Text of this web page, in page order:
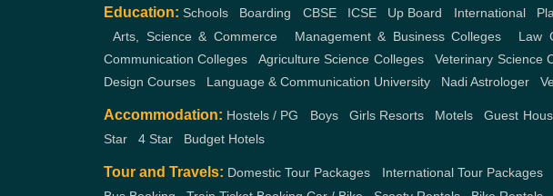
Education: Schools Boarding CBSE, ICSE Up Board International,
,Arts, Science & Commerce, Management & Business Colleges Law
Communication Colleges ,Agriculture Science Colleges,Veterinary Science
Design Courses
Language & Communication University Nadi Astrologer
Accommodation: Hostels / PG Boys, Girls Resorts, Motels ,Guest
Star
4 Star Budget Hotels
Tour and Travels: Domestic Tour Packages International Tour Packages,